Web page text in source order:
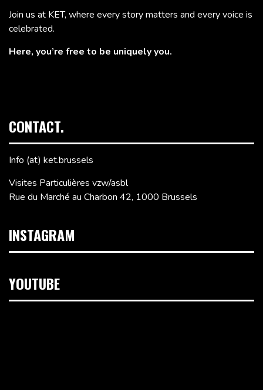
Join us at KET, where every story matters and every voice is
celebrated.
Here, you’re free to be uniquely you.
CONTACT.
Info (at) ket.brussels
Visites Particulières vzw/asbl
Rue du Marché au Charbon 42, 1000 Brussels
INSTAGRAM
YOUTUBE